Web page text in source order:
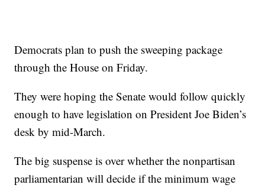
Democrats plan to push the sweeping package
through the House on Friday.
They were hoping the Senate would follow quickly
enough to have legislation on President Joe Biden’s
desk by mid-March.
The big suspense is over whether the nonpartisan
parliamentarian will decide if the minimum wage